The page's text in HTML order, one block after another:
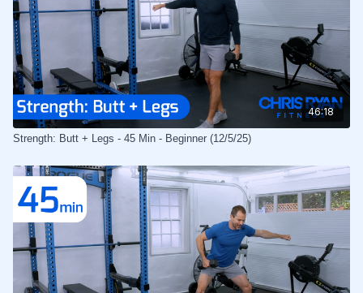
46:18
Strength: Butt + Legs - 45 Min - Beginner (12/5/25)